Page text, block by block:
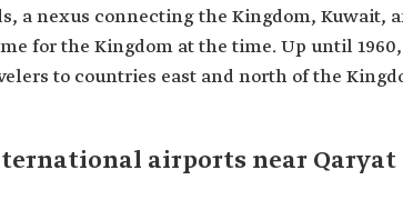
a nexus connecting the Kingdom, Kuwait,
for the Kingdom at the time. Up until
to countries east and north of the
airports near Qaryat